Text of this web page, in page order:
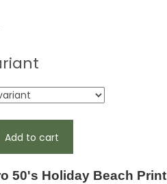
Add to cart
50's Holiday Beach Print